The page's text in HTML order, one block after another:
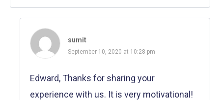
sumit
September 10, 2020 at 10:28 pm
Edward, Thanks for sharing your
experience with us. It is very motivational!